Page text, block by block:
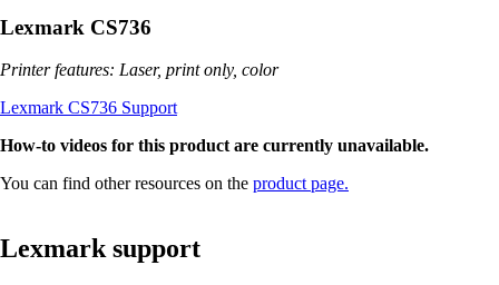
Lexmark CS736
Printer features: Laser, print only, color
Lexmark CS736 Support
How-to videos for this product are currently unavailable.
You can find other resources on the product page.
Lexmark support